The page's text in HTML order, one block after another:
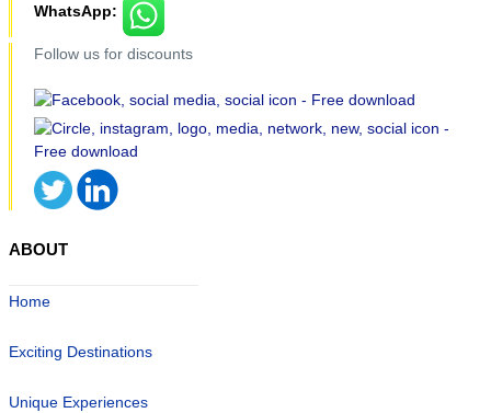
WhatsApp:
Follow us for discounts
ABOUT
Home
Exciting Destinations
Unique Experiences